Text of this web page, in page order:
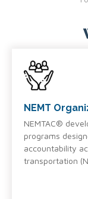
NEMT
NEMTAC®
programs
accountability
transportation